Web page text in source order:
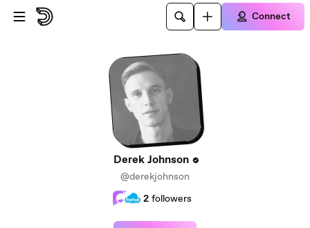
Skip to main content
Connect
Derek Johnson
@derekjohnson
2 followers